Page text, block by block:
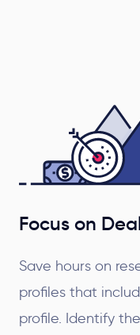
Focus on
Save hours on
profiles that
profile. Identify